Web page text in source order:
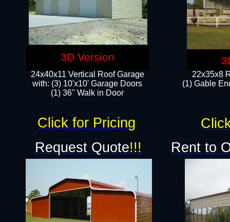
22x35x8
(1) Gable
24x40x11 Vertical Roof Garage
with: (3) 10'x10' Garage Doors​
(1) 36" Walk in Door
Request Quote!!! Rent to
Click for Pricing
3D Version